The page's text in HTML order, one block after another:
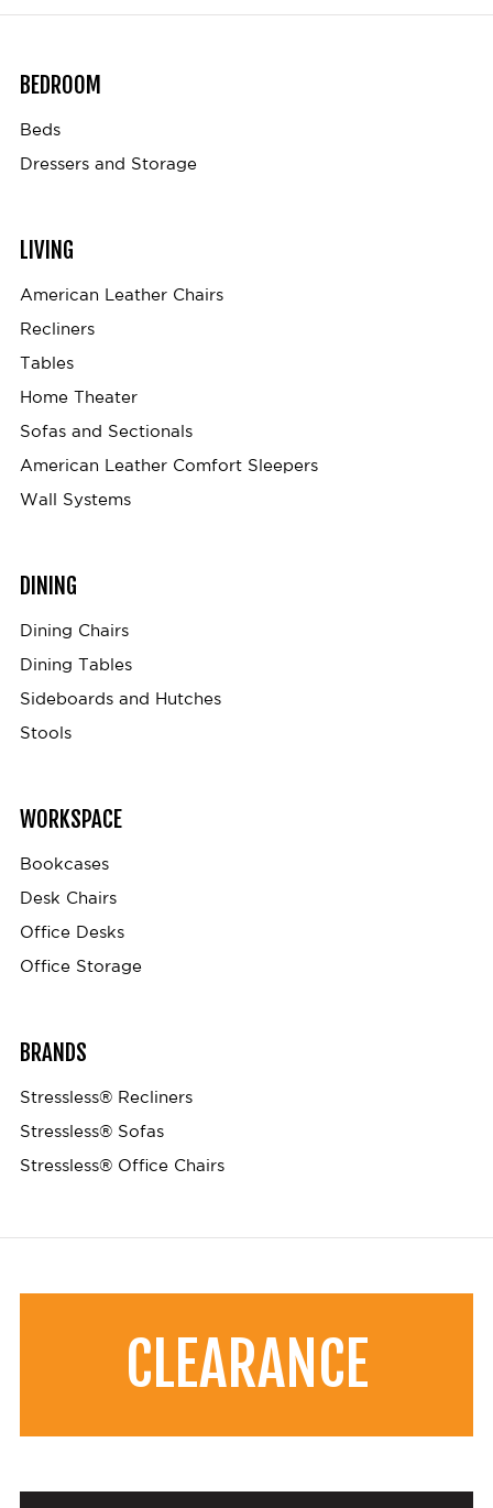
BEDROOM
Beds
Dressers and Storage
LIVING
American Leather Chairs
Recliners
Tables
Home Theater
Sofas and Sectionals
American Leather Comfort Sleepers
Wall Systems
DINING
Dining Chairs
Dining Tables
Sideboards and Hutches
Stools
WORKSPACE
Bookcases
Desk Chairs
Office Desks
Office Storage
BRANDS
Stressless® Recliners
Stressless® Sofas
Stressless® Office Chairs
CLEARANCE